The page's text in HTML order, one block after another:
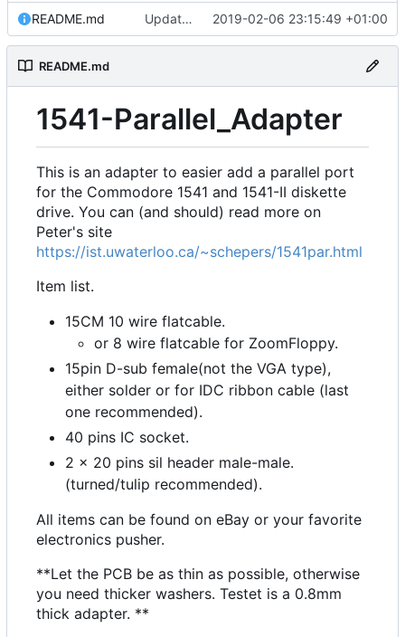
README.md Update README.md 2019-02-06 23:15:49 +01:00
README.md
1541-Parallel_Adapter
This is an adapter to easier add a parallel port
for the Commodore 1541 and 1541-II diskette
drive. You can (and should) read more on
Peter's site
https://ist.uwaterloo.ca/~schepers/1541par.html
Item list.
15CM 10 wire flatcable.
or 8 wire flatcable for ZoomFloppy.
15pin D-sub female(not the VGA type),
either solder or for IDC ribbon cable (last
one recommended).
40 pins IC socket.
2 x 20 pins sil header male-male.
(turned/tulip recommended).
All items can be found on eBay or your favorite
electronics pusher.
**Let the PCB be as thin as possible, otherwise
you need thicker washers. Testet is a 0.8mm
thick adapter. **